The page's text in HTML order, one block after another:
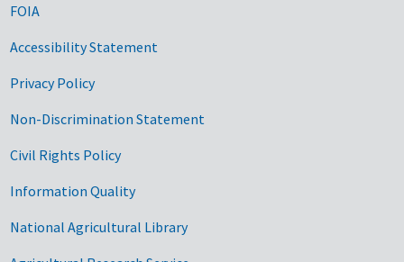
FOIA
Accessibility Statement
Privacy Policy
Non-Discrimination Statement
Civil Rights Policy
Information Quality
National Agricultural Library